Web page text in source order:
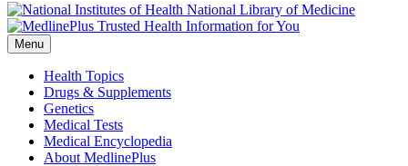
National Library of Medicine
Menu
Health Topics
Drugs & Supplements
Genetics
Medical Tests
Medical Encyclopedia
About MedlinePlus